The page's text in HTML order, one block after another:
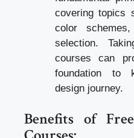
covering topics
color
selection.
courses can
foundation to
design journey.
Benefits of